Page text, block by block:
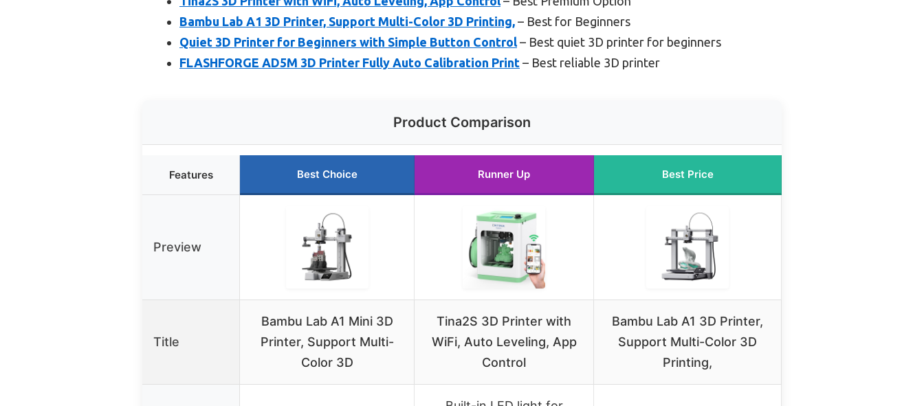
Bambu Lab A1 3D Printer, Support Multi-Color 3D Printing, – Best for Beginners
Quiet 3D Printer for Beginners with Simple Button Control – Best quiet 3D printer for beginners
FLASHFORGE AD5M 3D Printer Fully Auto Calibration Print – Best reliable 3D printer
Product Comparison
Features Best Choice Runner Up Best Price
Preview
Title
Bambu Lab A1 Mini 3D
Printer, Support Multi-
Color 3D
Tina2S 3D Printer with
WiFi, Auto Leveling, App
Control
Bambu Lab A1 3D Printer,
Support Multi-Color 3D
Printing,